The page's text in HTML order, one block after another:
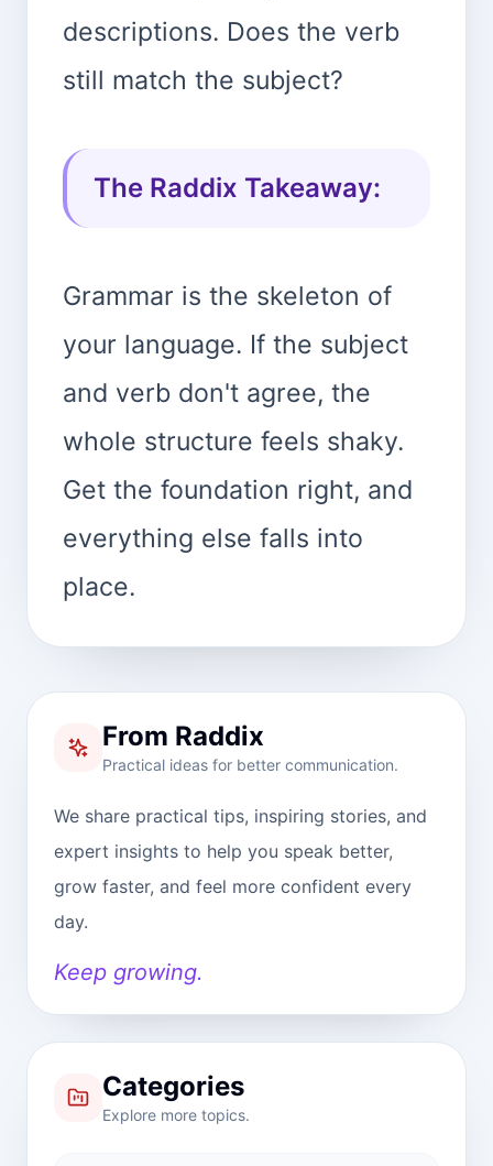
descriptions. Does the verb
still match the subject?
The Raddix Takeaway:
Grammar is the skeleton of
your language. If the subject
and verb don't agree, the
whole structure feels shaky.
Get the foundation right, and
everything else falls into
place.
From Raddix
Practical ideas for better communication.
We share practical tips, inspiring stories, and
expert insights to help you speak better,
grow faster, and feel more confident every
day.
Keep growing.
Categories
Explore more topics.